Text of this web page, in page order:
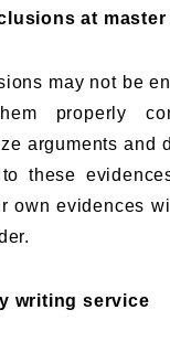
at
may not be
properly
arguments and
these
own evidences
writing service